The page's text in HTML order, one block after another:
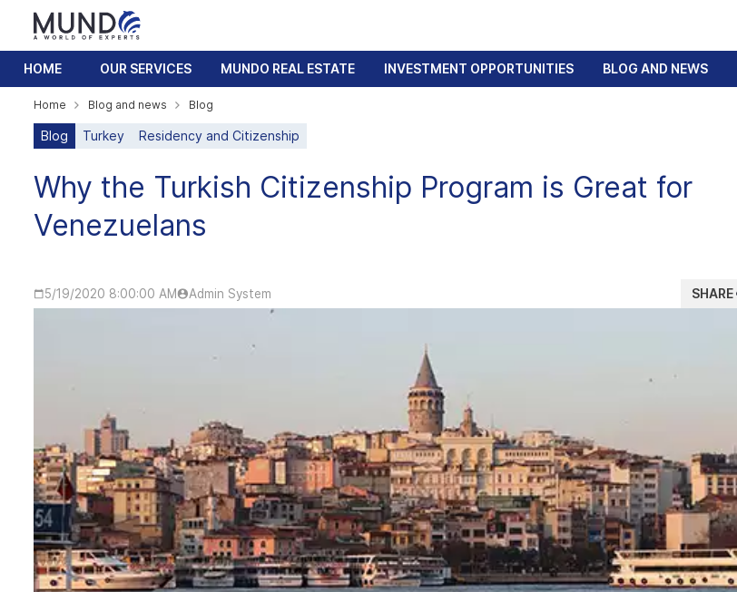
HOME OUR SERVICES MUNDO REAL ESTATE INVESTMENT OPPORTUNITIES BLOG AND NEWS
Home Blog and news Blog
Blog Turkey Residency and Citizenship
Why the Turkish Citizenship Program is Great for
Venezuelans
5/19/2020 8:00:00 AM Admin System SHARE